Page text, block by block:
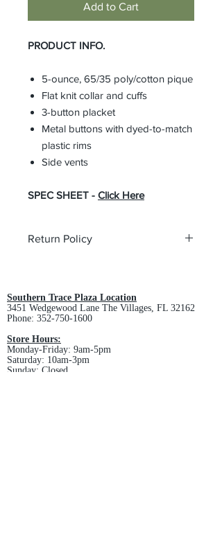
Add to Cart
PRODUCT INFO.
5-ounce, 65/35 poly/cotton pique
Flat knit collar and cuffs
3-button placket
Metal buttons with dyed-to-match
plastic rims
Side vents
SPEC SHEET - Click Here
Return Policy
Southern Trace Plaza Location
3451 Wedgewood Lane The Villages, FL 32162
Phone: 352-750-1600
Store Hours:
Monday-Friday: 9am-5pm
Saturday: 10am-3pm
Sunday: Closed